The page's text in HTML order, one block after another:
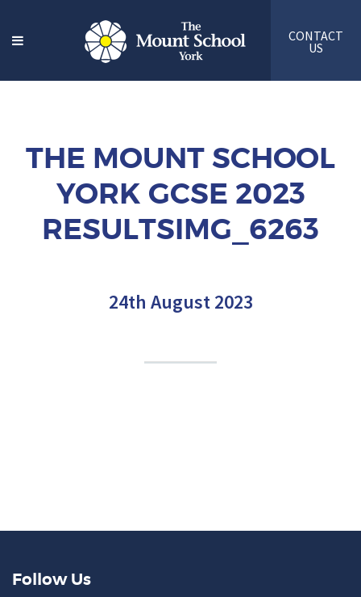
CONTACT
US
THE MOUNT SCHOOL
YORK GCSE 2023
RESULTSIMG_6263
24th August 2023
Follow Us